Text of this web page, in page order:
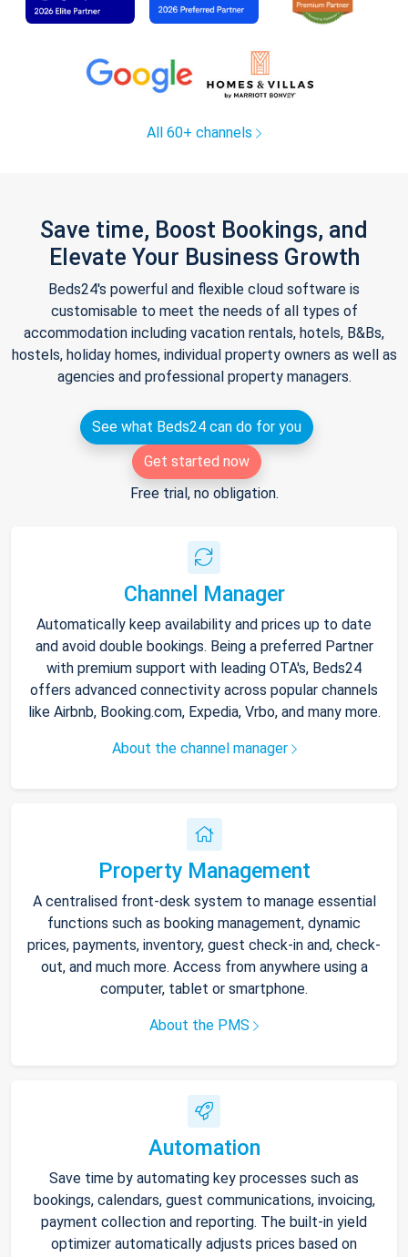
All 60+ channels
Save time, Boost Bookings, and
Elevate Your Business Growth
Beds24's powerful and flexible cloud software is
customisable to meet the needs of all types of
accommodation including vacation rentals, hotels, B&Bs,
hostels, holiday homes, individual property owners as well as
agencies and professional property managers.
See what Beds24 can do for you
Get started now
Free trial, no obligation.
Channel Manager
Automatically keep availability and prices up to date
and avoid double bookings. Being a preferred Partner
with premium support with leading OTA's, Beds24
offers advanced connectivity across popular channels
like Airbnb, Booking.com, Expedia, Vrbo, and many more.
About the channel manager
Property Management
A centralised front-desk system to manage essential
functions such as booking management, dynamic
prices, payments, inventory, guest check-in and, check-
out, and much more. Access from anywhere using a
computer, tablet or smartphone.
About the PMS
Automation
Save time by automating key processes such as
bookings, calendars, guest communications, invoicing,
payment collection and reporting. The built-in yield
optimizer automatically adjusts prices based on